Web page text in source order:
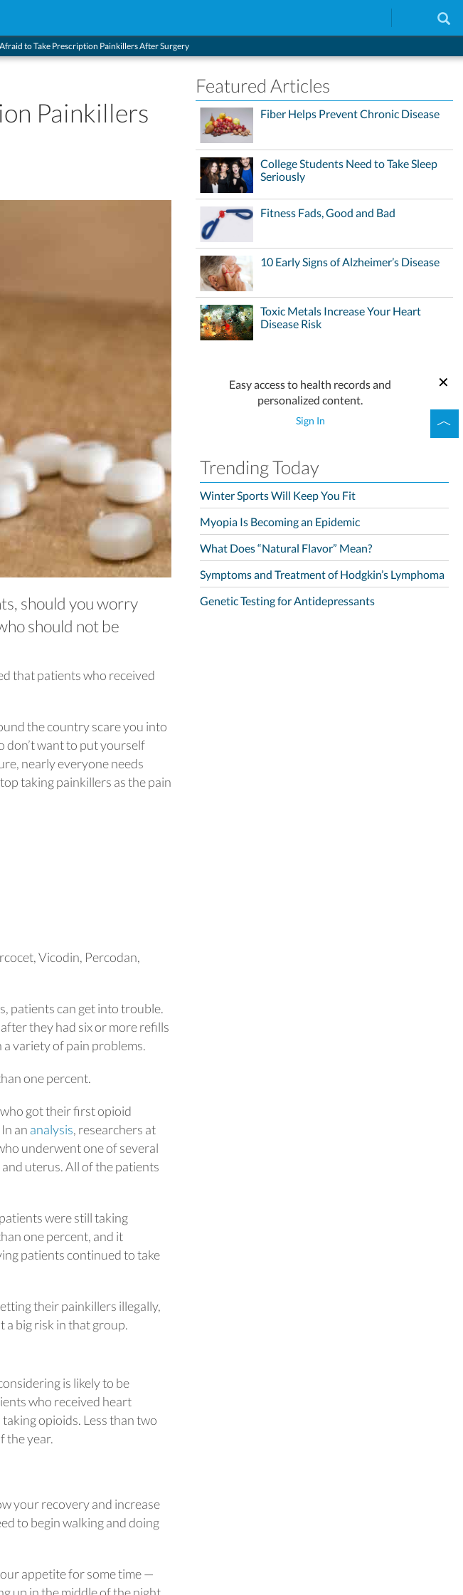
to Take Prescription Painkillers After Surgery
Painkillers
should you worry
should not be
that patients who received
the country scare you into
don’t want to put yourself
nearly everyone needs
taking painkillers as the pain
Vicodin, Percodan,
patients can get into trouble.
they had six or more refills
variety of pain problems.
one percent.
got their first opioid
an analysis, researchers at
underwent one of several
uterus. All of the patients
were still taking
one percent, and it
patients continued to take
their painkillers illegally,
a big risk in that group.
is likely to be
who received heart
opioids. Less than two
the year.
your recovery and increase
to begin walking and doing
appetite for some time —
Featured Articles
Fiber Helps Prevent Chronic Disease
College Students Need to Take Sleep
Seriously
Fitness Fads, Good and Bad
10 Early Signs of Alzheimer’s Disease
Toxic Metals Increase Your Heart
Disease Risk
Easy access to health records and
personalized content.
Sign In
Trending Today
Winter Sports Will Keep You Fit
Myopia Is Becoming an Epidemic
What Does “Natural Flavor” Mean?
Symptoms and Treatment of Hodgkin’s Lymphoma
Genetic Testing for Antidepressants